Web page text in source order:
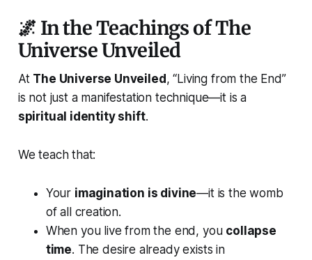
🌌 In the Teachings of The
Universe Unveiled
At The Universe Unveiled, “Living from the End”
is not just a manifestation technique—it is a
spiritual identity shift.
We teach that:
Your imagination is divine—it is the womb
of all creation.
When you live from the end, you collapse
time. The desire already exists in